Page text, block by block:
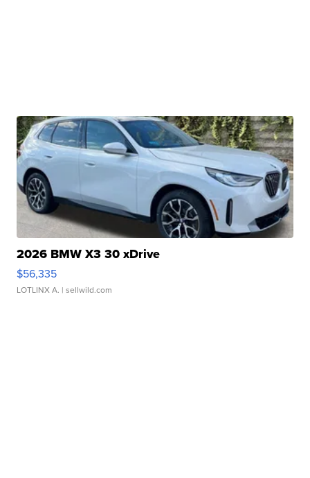
2026 BMW X3 30 xDrive
$56,335
LOTLINX A. | sellwild.com